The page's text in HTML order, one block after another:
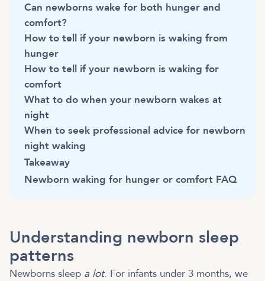
Can newborns wake for both hunger and
comfort?
How to tell if your newborn is waking from
hunger
How to tell if your newborn is waking for
comfort
What to do when your newborn wakes at
night
When to seek professional advice for newborn
night waking
Takeaway
Newborn waking for hunger or comfort FAQ
Understanding newborn sleep
patterns
Newborns sleep a lot. For infants under 3 months, we